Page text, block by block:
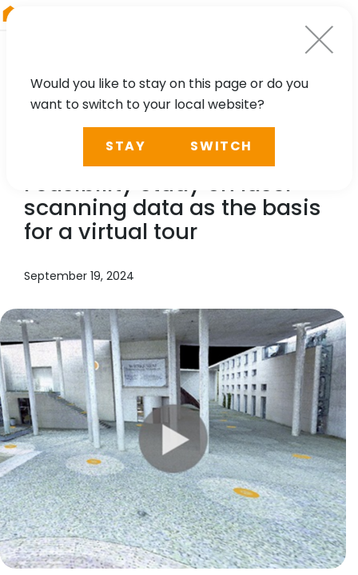
TECHNOLOGY, CASE STUDY
LMS, Benaco:
Feasibility study on laser
scanning data as the basis
for a virtual tour
September 19, 2024
Would you like to stay on this page or do you
want to switch to your local website?
STAY SWITCH